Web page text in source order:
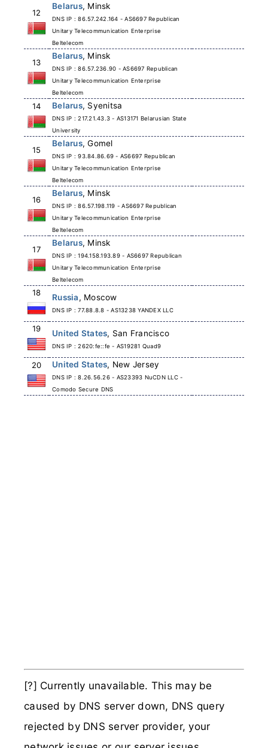
12
Belarus, Minsk
DNS IP : 86.57.242.164 - AS6697 Republican
Unitary Telecommunication Enterprise
Beltelecom
13
Belarus, Minsk
DNS IP : 86.57.236.90 - AS6697 Republican
Unitary Telecommunication Enterprise
Beltelecom
14 Belarus, Syenitsa
DNS IP : 217.21.43.3 - AS13171 Belarusian State
University
15
Belarus, Gomel
DNS IP : 93.84.86.69 - AS6697 Republican
Unitary Telecommunication Enterprise
Beltelecom
16
Belarus, Minsk
DNS IP : 86.57.198.119 - AS6697 Republican
Unitary Telecommunication Enterprise
Beltelecom
17
Belarus, Minsk
DNS IP : 194.158.193.89 - AS6697 Republican
Unitary Telecommunication Enterprise
Beltelecom
18 Russia, Moscow
DNS IP : 77.88.8.8 - AS13238 YANDEX LLC
19 United States, San Francisco
DNS IP : 2620:fe::fe - AS19281 Quad9
20 United States, New Jersey
DNS IP : 8.26.56.26 - AS23393 NuCDN LLC -
Comodo Secure DNS
[?] Currently unavailable. This may be
caused by DNS server down, DNS query
rejected by DNS server provider, your